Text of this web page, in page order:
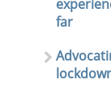
far